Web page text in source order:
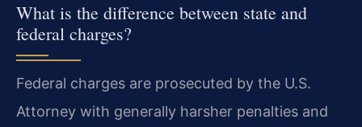
What is the difference between state and
federal charges?
Federal charges are prosecuted by the U.S.
Attorney with generally harsher penalties and